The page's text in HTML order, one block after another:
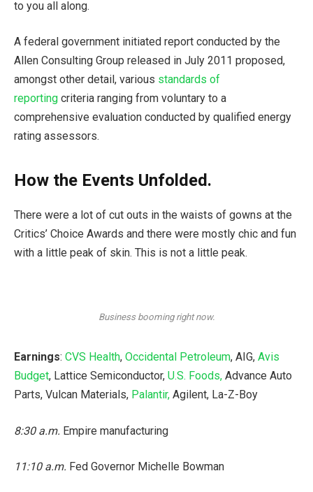
to you all along.
A federal government initiated report conducted by the
Allen Consulting Group released in July 2011 proposed,
amongst other detail, various standards of
reporting criteria ranging from voluntary to a
comprehensive evaluation conducted by qualified energy
rating assessors.
How the Events Unfolded.
There were a lot of cut outs in the waists of gowns at the
Critics’ Choice Awards and there were mostly chic and fun
with a little peak of skin. This is not a little peak.
Business booming right now.
Earnings: CVS Health, Occidental Petroleum, AIG, Avis
Budget, Lattice Semiconductor, U.S. Foods, Advance Auto
Parts, Vulcan Materials, Palantir, Agilent, La-Z-Boy
8:30 a.m. Empire manufacturing
11:10 a.m. Fed Governor Michelle Bowman